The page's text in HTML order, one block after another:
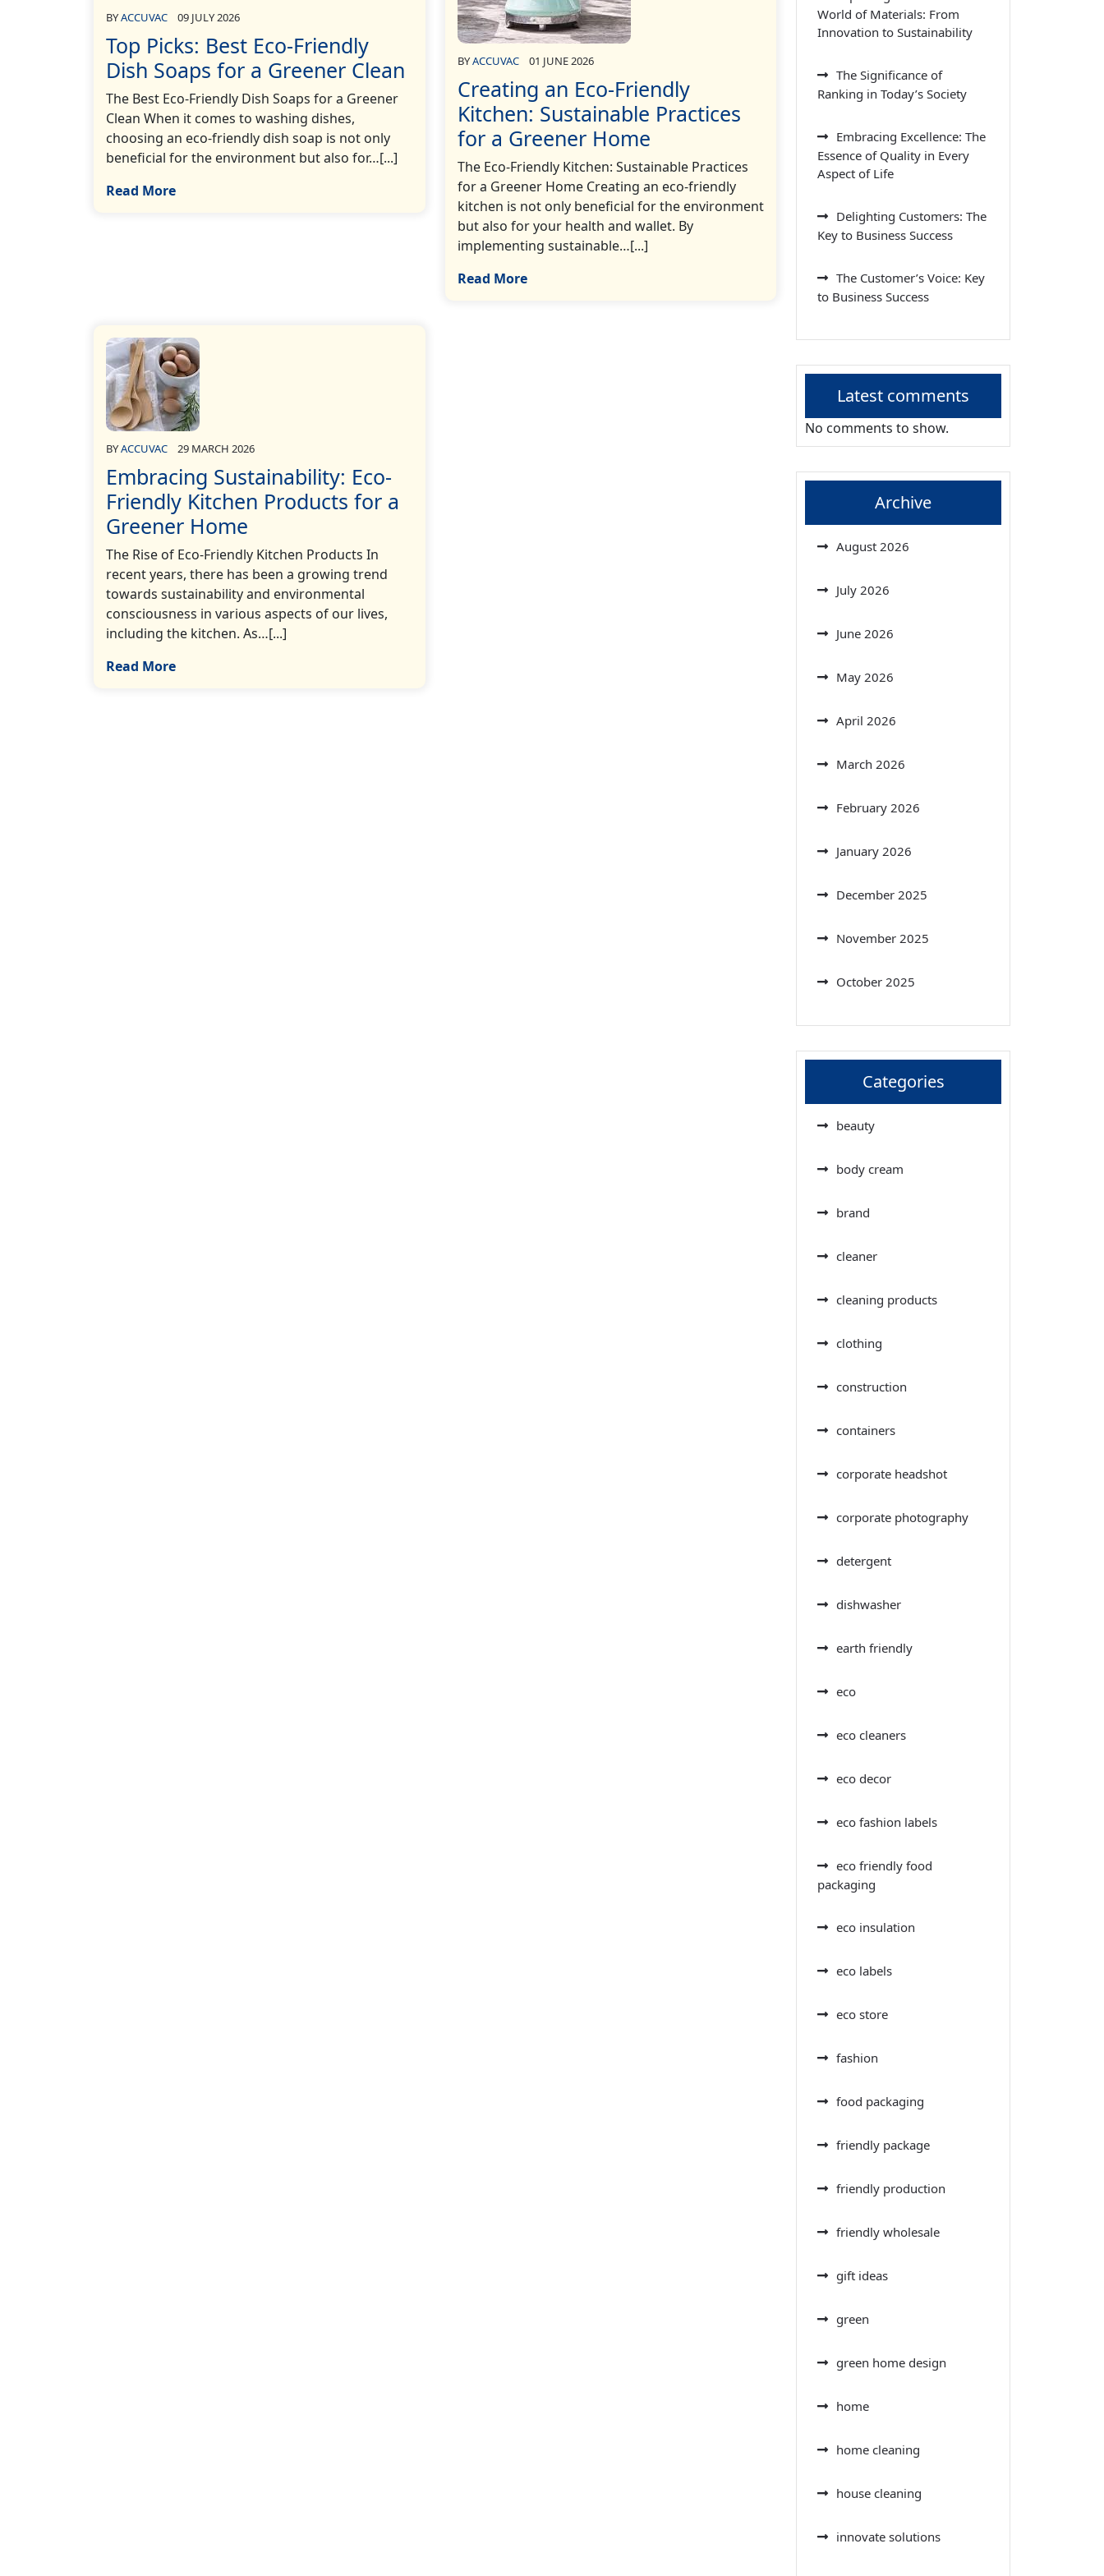
BYACCUVAC 09 JULY 2026
Top Picks: Best Eco-Friendly
Dish Soaps for a Greener Clean
The Best Eco-Friendly Dish Soaps for a Greener
Clean When it comes to washing dishes,
choosing an eco-friendly dish soap is not only
beneficial for the environment but also for…[...]
Read More
BYACCUVAC 01 JUNE 2026
Creating an Eco-Friendly
Kitchen: Sustainable Practices
for a Greener Home
The Eco-Friendly Kitchen: Sustainable Practices
for a Greener Home Creating an eco-friendly
kitchen is not only beneficial for the environment
but also for your health and wallet. By
implementing sustainable…[...]
Read More
BYACCUVAC 29 MARCH 2026
Embracing Sustainability: Eco-
Friendly Kitchen Products for a
Greener Home
The Rise of Eco-Friendly Kitchen Products In
recent years, there has been a growing trend
towards sustainability and environmental
consciousness in various aspects of our lives,
including the kitchen. As…[...]
Read More
World of Materials: From
Innovation to Sustainability
The Significance of
Ranking in Today’s Society
Embracing Excellence: The
Essence of Quality in Every
Aspect of Life
Delighting Customers: The
Key to Business Success
The Customer’s Voice: Key
to Business Success
Latest comments
No comments to show.
Archive
August 2026
July 2026
June 2026
May 2026
April 2026
March 2026
February 2026
January 2026
December 2025
November 2025
October 2025
Categories
beauty
body cream
brand
cleaner
cleaning products
clothing
construction
containers
corporate headshot
corporate photography
detergent
dishwasher
earth friendly
eco
eco cleaners
eco decor
eco fashion labels
eco friendly food
packaging
eco insulation
eco labels
eco store
fashion
food packaging
friendly package
friendly production
friendly wholesale
gift ideas
green
green home design
home
home cleaning
house cleaning
innovate solutions